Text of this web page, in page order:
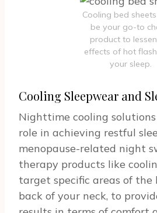
Cooling bed
be your go-to
product to
effects of hot
your sleep.
Cooling Sleepwear and
Nighttime cooling
role in achieving restful
menopause-related night
therapy products like
target specific areas of the
back of your neck, to